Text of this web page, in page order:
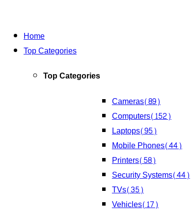
Home
Top Categories
Top Categories
Cameras(89)
Computers(152)
Laptops(95)
Mobile Phones(44)
Printers(58)
Security Systems(44)
TVs(35)
Vehicles(17)